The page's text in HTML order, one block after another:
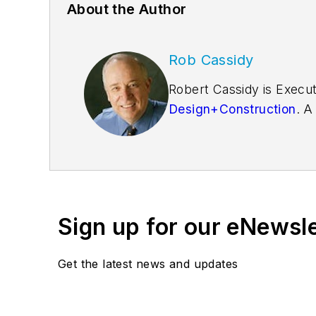
About the Author
Rob Cassidy
Robert Cassidy is
Design+Construction.
Sign up for our
Get the latest news and updates